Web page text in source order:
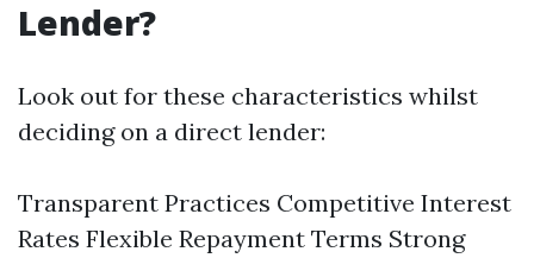
Lender?
Look out for these characteristics whilst
deciding on a direct lender:
Transparent Practices Competitive Interest
Rates Flexible Repayment Terms Strong